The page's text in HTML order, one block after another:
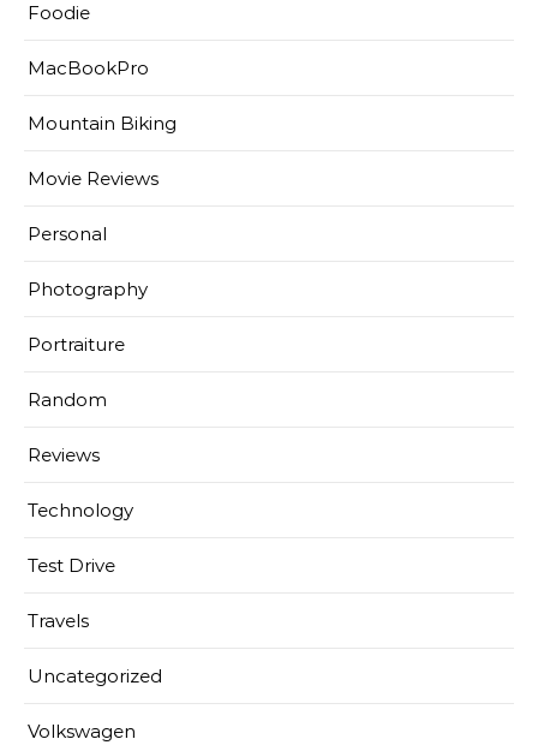
Foodie
MacBookPro
Mountain Biking
Movie Reviews
Personal
Photography
Portraiture
Random
Reviews
Technology
Test Drive
Travels
Uncategorized
Volkswagen